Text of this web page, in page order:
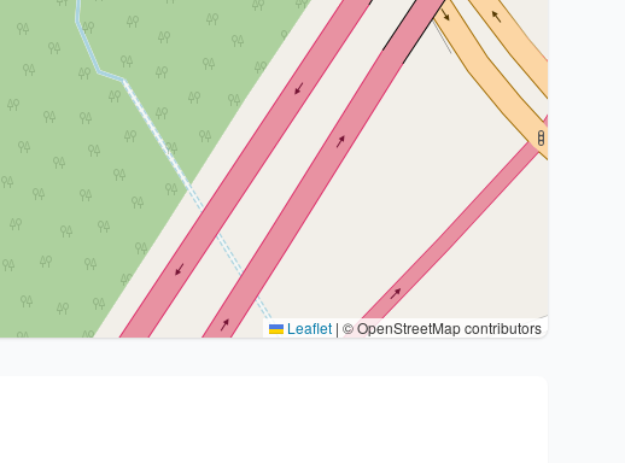
Leaflet | © OpenStreetMap contributors